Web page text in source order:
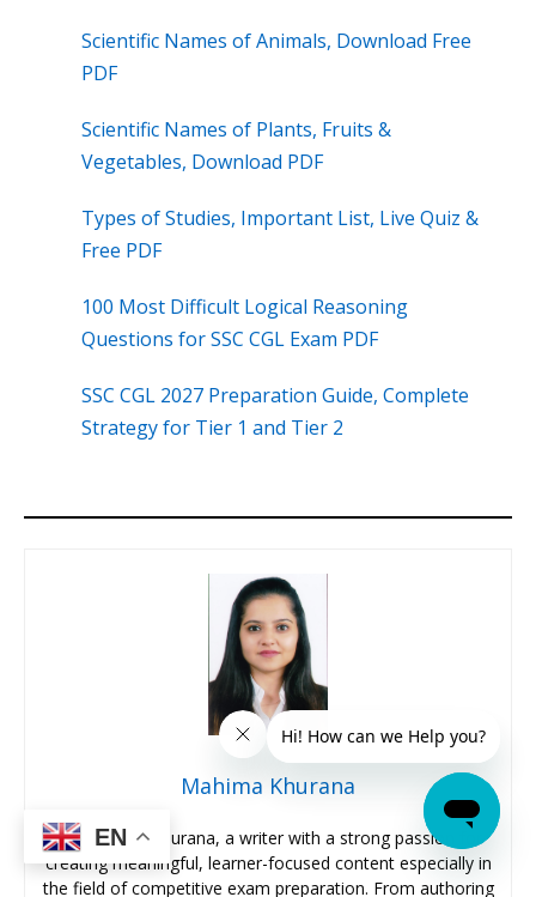
Scientific Names of Animals, Download Free
PDF
Scientific Names of Plants, Fruits &
Vegetables, Download PDF
Types of Studies, Important List, Live Quiz &
Free PDF
100 Most Difficult Logical Reasoning
Questions for SSC CGL Exam PDF
SSC CGL 2027 Preparation Guide, Complete
Strategy for Tier 1 and Tier 2
Mahima Khurana
I’m Mahima Khurana, a writer with a strong passion for
creating meaningful, learner-focused content especially in
the field of competitive exam preparation. From authoring
EN